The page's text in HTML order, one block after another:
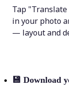
Tap
in your photo
— layout and
💾 Download